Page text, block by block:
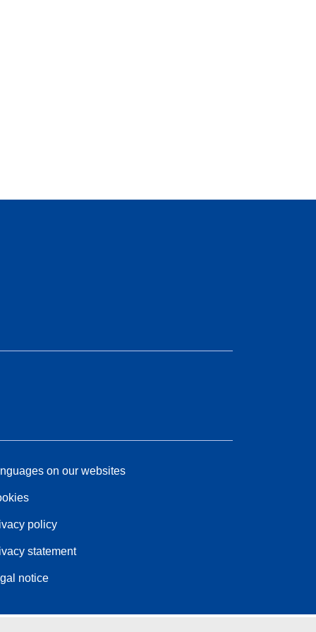
on our websites
policy
statement
notice